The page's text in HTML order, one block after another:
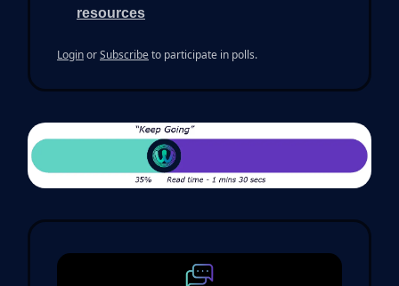
resources
LoginorSubscribeto participate in polls.